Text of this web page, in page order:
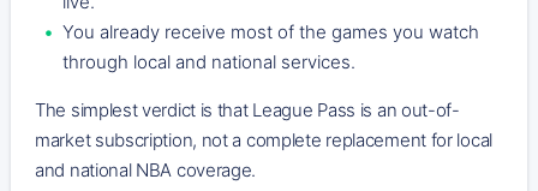
You already receive most of the games you watch
through local and national services.
The simplest verdict is that League Pass is an out-of-
market subscription, not a complete replacement for local
and national NBA coverage.